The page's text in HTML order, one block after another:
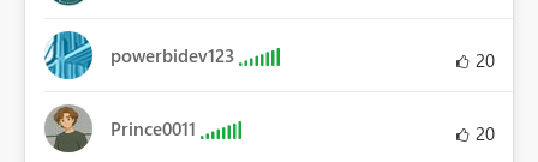
powerbidev123 20
Prince0011 20